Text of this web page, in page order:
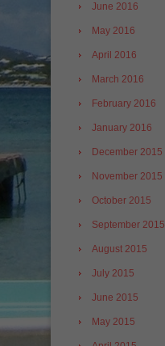
June 2016
May 2016
April 2016
March 2016
February 2016
January 2016
December 2015
November 2015
October 2015
September 2015
August 2015
July 2015
June 2015
May 2015